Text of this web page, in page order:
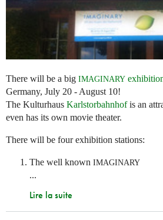
There will be a big IMAGINARY
Germany, July 20 - August 10!
The Kulturhaus Karlstorbahnhofis an
even has its own movie theater.
There will be four exhibition stations:
The well known IMAGINARY
...
Lire la suite